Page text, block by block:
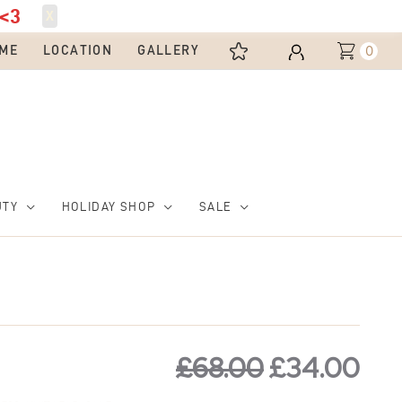
LOCATION GALLERY 0
HOLIDAY SHOP SALE
£68.00£34.00